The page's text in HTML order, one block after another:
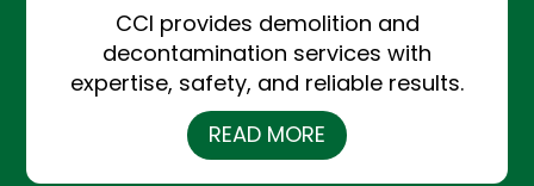
CCI provides demolition and
decontamination services with
expertise, safety, and reliable results.
READ MORE